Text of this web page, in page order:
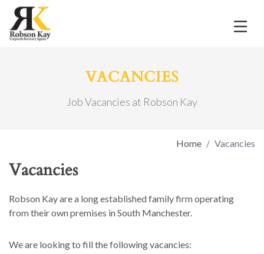
VACANCIES
Job Vacancies at Robson Kay
Home Vacancies
Vacancies
Robson Kay are a long established family firm operating
from their own premises in South Manchester.
We are looking to fill the following vacancies: